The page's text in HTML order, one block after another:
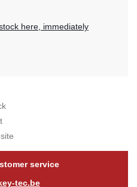
here, immediately
service
tec.be